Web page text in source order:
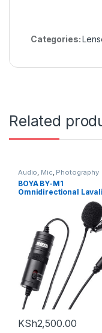
Categories:
Related
Audio, Mic, Photography
BOYA BY-M1
Omnidirectional
Microphone (Black)
KSh2,500.00